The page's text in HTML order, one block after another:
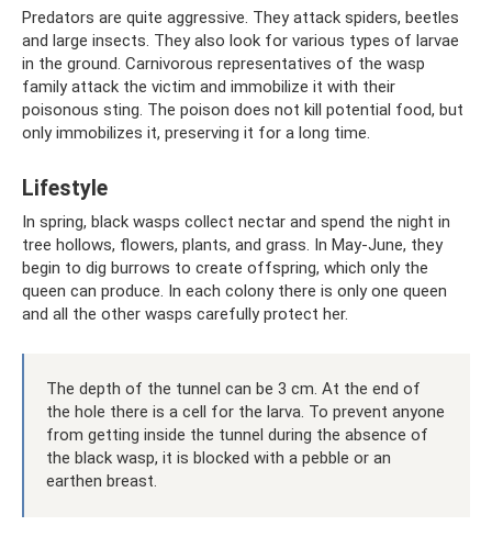
Predators are quite aggressive. They attack spiders, beetles
and large insects. They also look for various types of larvae
in the ground. Carnivorous representatives of the wasp
family attack the victim and immobilize it with their
poisonous sting. The poison does not kill potential food, but
only immobilizes it, preserving it for a long time.
Lifestyle
In spring, black wasps collect nectar and spend the night in
tree hollows, flowers, plants, and grass. In May-June, they
begin to dig burrows to create offspring, which only the
queen can produce. In each colony there is only one queen
and all the other wasps carefully protect her.
The depth of the tunnel can be 3 cm. At the end of
the hole there is a cell for the larva. To prevent anyone
from getting inside the tunnel during the absence of
the black wasp, it is blocked with a pebble or an
earthen breast.